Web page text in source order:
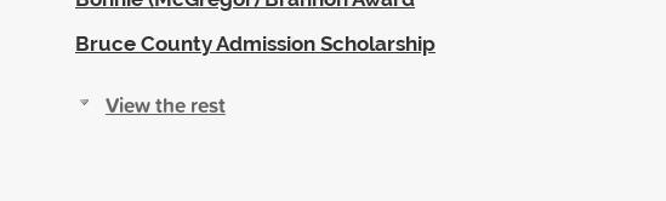
Bruce County Admission Scholarship
View the rest